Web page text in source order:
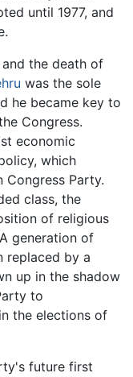
until 1977, and
the death of
was the sole
he became key to
Congress.
economic
which
Congress Party.
class, the
of religious
generation of
replaced by a
up in the shadow
to
the elections of
future first